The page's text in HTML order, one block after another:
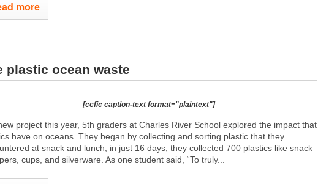
more
plastic ocean waste
[ccfic caption-text format="plaintext"]
project this year, 5th graders at Charles River School explored the impact that
have on oceans. They began by collecting and sorting plastic that they
at snack and lunch; in just 16 days, they collected 700 plastics like snack
cups, and silverware. As one student said, “To truly...